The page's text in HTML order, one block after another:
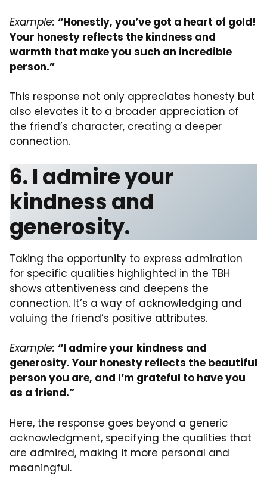
Example: “Honestly, you’ve got a heart of gold!
Your honesty reflects the kindness and
warmth that make you such an incredible
person.”
This response not only appreciates honesty but
also elevates it to a broader appreciation of
the friend’s character, creating a deeper
connection.
6. I admire your
kindness and
generosity.
Taking the opportunity to express admiration
for specific qualities highlighted in the TBH
shows attentiveness and deepens the
connection. It’s a way of acknowledging and
valuing the friend’s positive attributes.
Example: “I admire your kindness and
generosity. Your honesty reflects the beautiful
person you are, and I’m grateful to have you
as a friend.”
Here, the response goes beyond a generic
acknowledgment, specifying the qualities that
are admired, making it more personal and
meaningful.